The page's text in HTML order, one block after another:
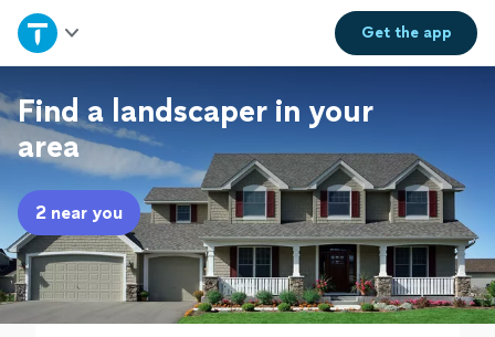
Get theapp
Home
Explore Services
Join as a pro
Sign up
Log in
Find a landscaper in your
area
2 near you